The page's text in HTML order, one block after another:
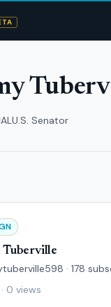
ALU.S. Senator
Tuberville
· 178
0 views